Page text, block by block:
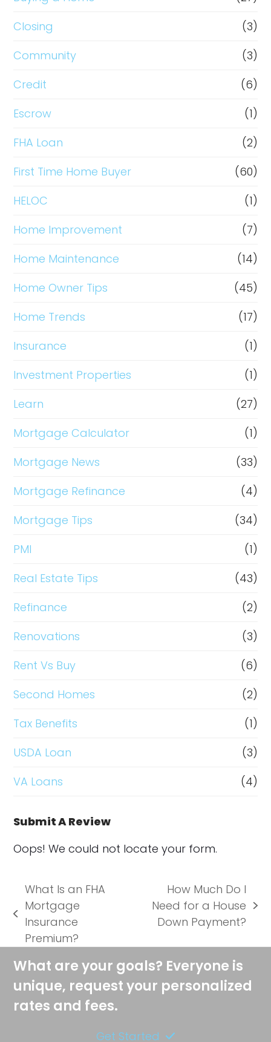
Closing
(3)
Community
(3)
Credit
(6)
Escrow
(1)
FHA Loan
(2)
First Time Home Buyer
(60)
HELOC
(1)
Home Improvement
(7)
Home Maintenance
(14)
Home Owner Tips
(45)
Home Trends
(17)
Insurance
(1)
Investment Properties
(1)
Learn
(27)
Mortgage Calculator
(1)
Mortgage News
(33)
Mortgage Refinance
(4)
Mortgage Tips
(34)
PMI
(1)
Real Estate Tips
(43)
Refinance
(2)
Renovations
(3)
Rent Vs Buy
(6)
Second Homes
(2)
Tax Benefits
(1)
USDA Loan
(3)
VA Loans
(4)
Submit A Review
Oops! We could not locate your form.
previous
post:
What Is an FHA
Mortgage
Insurance
Premium?
next
post:
How Much Do I
Need for a House
Down Payment?
What are your goals? Everyone is
unique, request your personalized
rates and fees.
Get Started